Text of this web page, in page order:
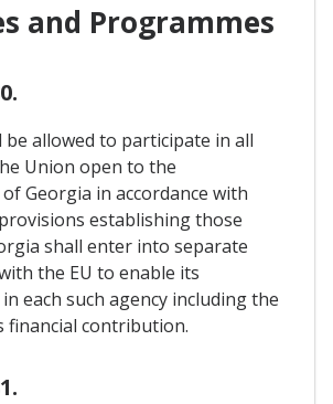
and Programmes
be allowed to participate in all
Union open to the
Georgia in accordance with
establishing those
shall enter into separate
the EU to enable its
each such agency including the
financial contribution.